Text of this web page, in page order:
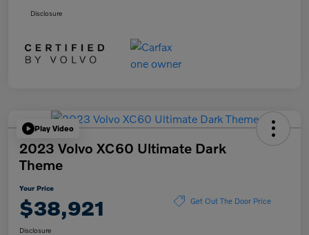
Disclosure
Play Video
2023 Volvo XC60 Ultimate Dark
Theme
Your Price
$38,921 Get Out The Door Price
Disclosure